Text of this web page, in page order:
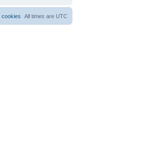
All times are UTC
cookies